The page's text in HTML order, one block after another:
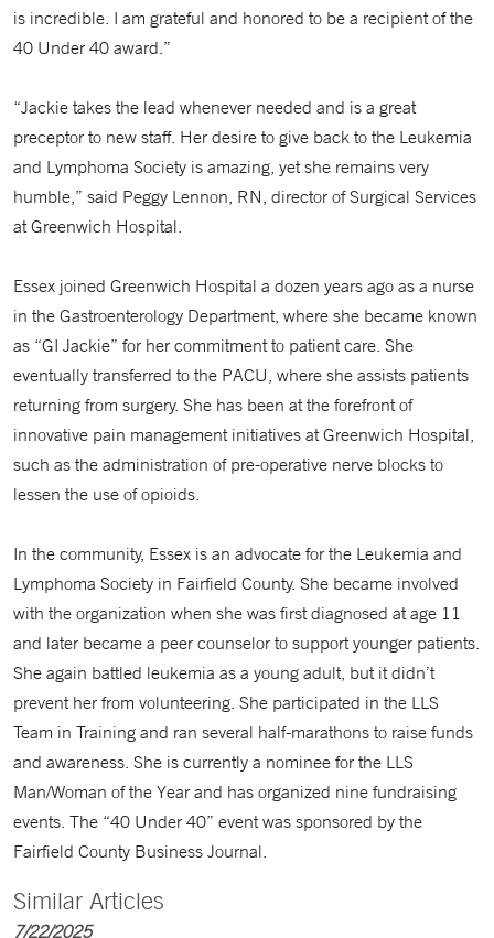
is incredible. I am grateful and honored to be a recipient of the
40 Under 40 award.”
“Jackie takes the lead whenever needed and is a great
preceptor to new staff. Her desire to give back to the Leukemia
and Lymphoma Society is amazing, yet she remains very
humble,” said Peggy Lennon, RN, director of Surgical Services
at Greenwich Hospital.
Essex joined Greenwich Hospital a dozen years ago as a nurse
in the Gastroenterology Department, where she became known
as “GI Jackie” for her commitment to patient care. She
eventually transferred to the PACU, where she assists patients
returning from surgery. She has been at the forefront of
innovative pain management initiatives at Greenwich Hospital,
such as the administration of pre-operative nerve blocks to
lessen the use of opioids.
In the community, Essex is an advocate for the Leukemia and
Lymphoma Society in Fairfield County. She became involved
with the organization when she was first diagnosed at age 11
and later became a peer counselor to support younger patients.
She again battled leukemia as a young adult, but it didn’t
prevent her from volunteering. She participated in the LLS
Team in Training and ran several half-marathons to raise funds
and awareness. She is currently a nominee for the LLS
Man/Woman of the Year and has organized nine fundraising
events. The “40 Under 40” event was sponsored by the
Fairfield County Business Journal.
Similar Articles
7/22/2025